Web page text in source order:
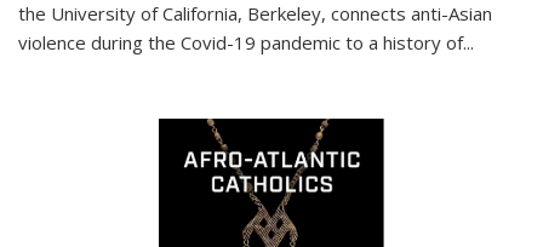
the University of California, Berkeley, connects anti-Asian
violence during the Covid-19 pandemic to a history of...